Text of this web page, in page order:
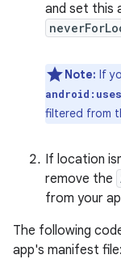
and set this
Note: If
filtered from
If location
remove the
from your
The following
app's manifest file: